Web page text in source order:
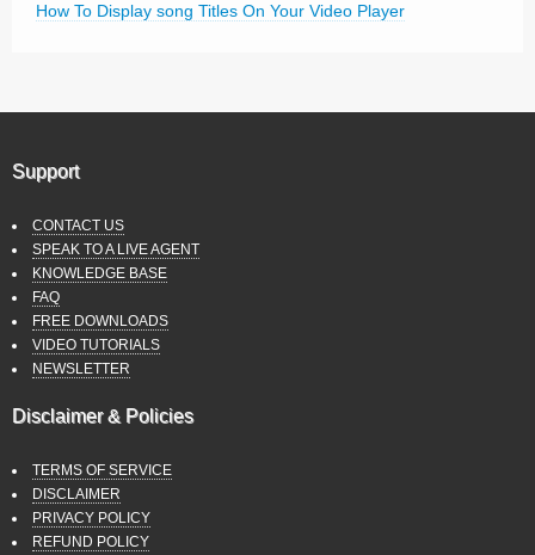
How To Display song Titles On Your Video Player
Support
CONTACT US
SPEAK TO A LIVE AGENT
KNOWLEDGE BASE
FAQ
FREE DOWNLOADS
VIDEO TUTORIALS
NEWSLETTER
Disclaimer & Policies
TERMS OF SERVICE
DISCLAIMER
PRIVACY POLICY
REFUND POLICY